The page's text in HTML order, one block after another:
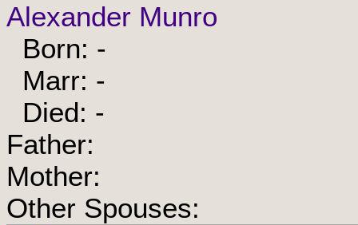
Alexander Munro
Born: -
Marr: -
Died: -
Father:
Mother:
Other Spouses: